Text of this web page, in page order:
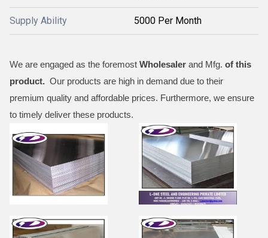
Supply Ability 5000 Per Month
We are engaged as the foremost Wholesaler and Mfg. of this
product. Our products are high in demand due to their
premium quality and affordable prices. Furthermore, we ensure
to timely deliver these products.